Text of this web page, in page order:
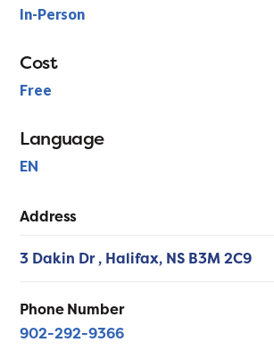
In-Person
Cost
Free
Language
EN
Address
3 Dakin Dr , Halifax, NS B3M 2C9
Phone Number
902-292-9366